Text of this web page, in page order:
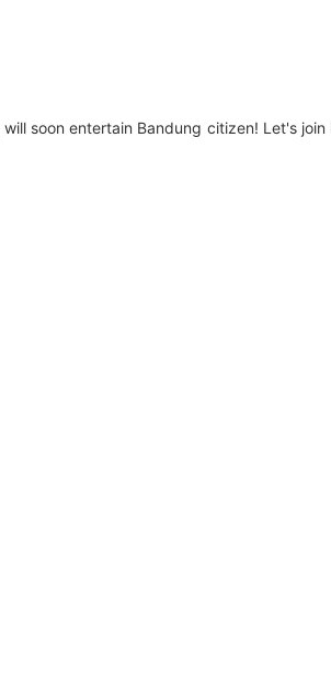
will soon entertain Bandung citizen! Let's